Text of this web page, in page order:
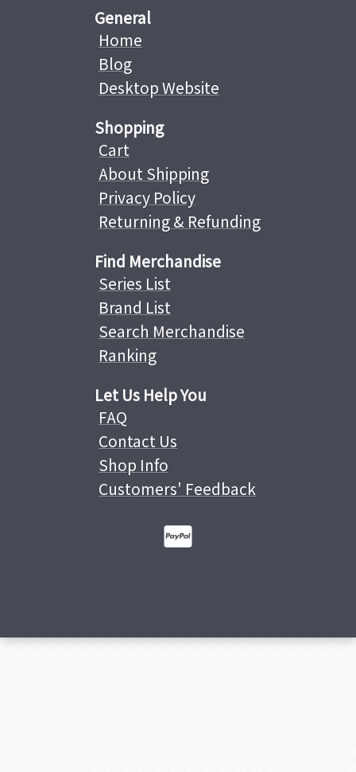
General
Home
Blog
Desktop Website
Shopping
Cart
About Shipping
Privacy Policy
Returning & Refunding
Find Merchandise
Series List
Brand List
Search Merchandise
Ranking
Let Us Help You
FAQ
Contact Us
Shop Info
Customers' Feedback